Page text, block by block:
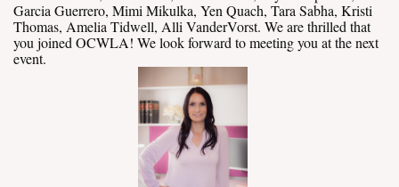
Garcia Guerrero, Mimi Mikulka, Yen Quach, Tara Sabha, Kristi
Thomas, Amelia Tidwell, Alli VanderVorst. We are thrilled that
you joined OCWLA! We look forward to meeting you at the next
event.